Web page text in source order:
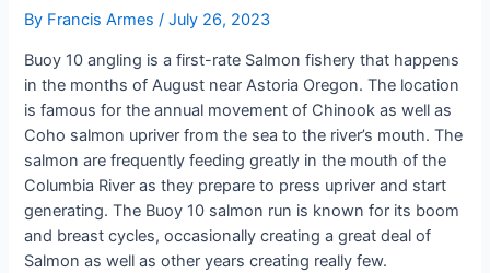
By Francis Armes /July 26, 2023
Buoy 10 angling is a first-rate Salmon fishery that happens
in the months of August near Astoria Oregon. The location
is famous for the annual movement of Chinook as well as
Coho salmon upriver from the sea to the river’s mouth. The
salmon are frequently feeding greatly in the mouth of the
Columbia River as they prepare to press upriver and start
generating. The Buoy 10 salmon run is known for its boom
and breast cycles, occasionally creating a great deal of
Salmon as well as other years creating really few.